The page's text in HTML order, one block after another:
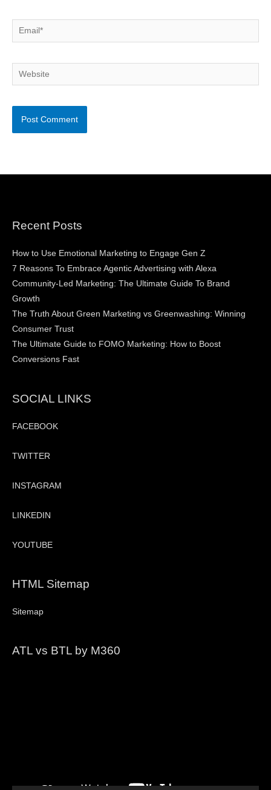
Email*
Website
Recent Posts
How to Use Emotional Marketing to Engage Gen Z
7 Reasons To Embrace Agentic Advertising with Alexa
Community-Led Marketing: The Ultimate Guide To Brand
Growth
The Truth About Green Marketing vs Greenwashing: Winning
Consumer Trust
The Ultimate Guide to FOMO Marketing: How to Boost
Conversions Fast
SOCIAL LINKS
FACEBOOK
TWITTER
INSTAGRAM
LINKEDIN
YOUTUBE
HTML Sitemap
Sitemap
ATL vs BTL by M360